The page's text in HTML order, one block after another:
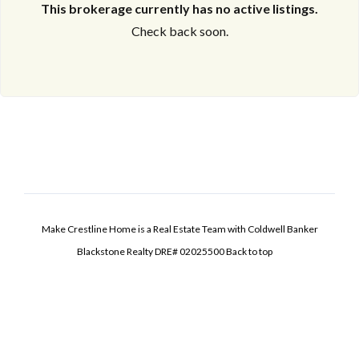
This brokerage currently has no active listings.
Check back soon.
Make Crestline Home is a Real Estate Team with Coldwell Banker
Blackstone Realty DRE# 02025500Back to top